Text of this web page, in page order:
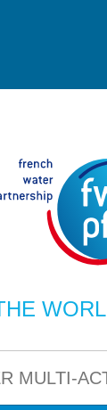
MULTI-